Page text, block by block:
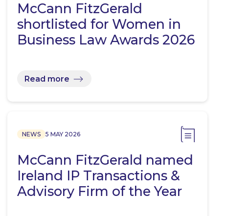
McCann FitzGerald
shortlisted for Women in
Business Law Awards 2026
Read more
NEWS 5 MAY 2026
McCann FitzGerald named
Ireland IP Transactions &
Advisory Firm of the Year